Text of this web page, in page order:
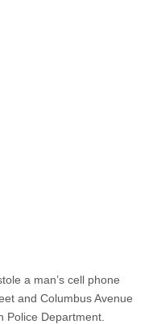
a man’s cell phone
and Columbus Avenue
Police Department.